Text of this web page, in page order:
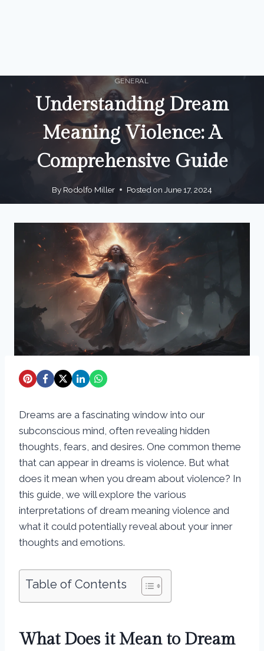
GENERAL
Understanding Dream
Meaning Violence: A
Comprehensive Guide
By Rodolfo Miller Posted on June 17, 2024
Dreams are a fascinating window into our
subconscious mind, often revealing hidden
thoughts, fears, and desires. One common theme
that can appear in dreams is violence. But what
does it mean when you dream about violence? In
this guide, we will explore the various
interpretations of dream meaning violence and
what it could potentially reveal about your inner
thoughts and emotions.
Table of Contents
What Does it Mean to Dream